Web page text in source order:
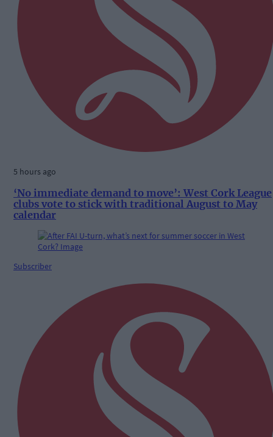
5 hours ago
‘No immediate demand to move’: West Cork League
clubs vote to stick with traditional August to May
calendar
Subscriber